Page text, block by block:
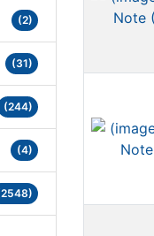
(2)
(31)
(244)
(4)